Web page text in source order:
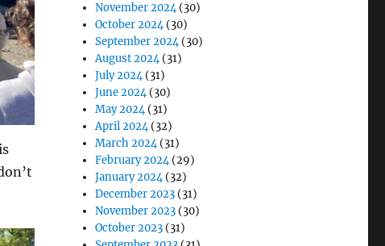
November 2024(30)
October 2024(30)
September 2024(30)
August 2024(31)
July 2024(31)
June 2024(30)
May 2024(31)
April 2024(32)
March 2024(31)
February 2024(29)
January 2024(32)
December 2023 (31)
November 2023 (30)
October 2023 (31)